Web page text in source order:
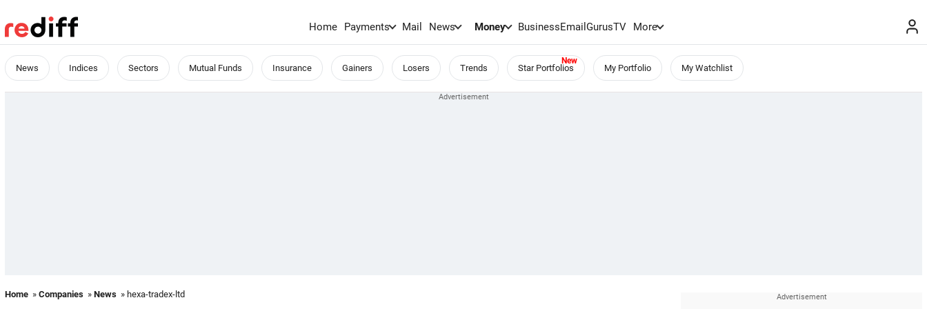
Home Payments Mail News Money BusinessEmailGurusTV More
News Indices Sectors Mutual Funds Insurance Gainers Losers Trends Star Portfolios My Portfolio My Watchlist
Home » Companies » News » hexa-tradex-ltd